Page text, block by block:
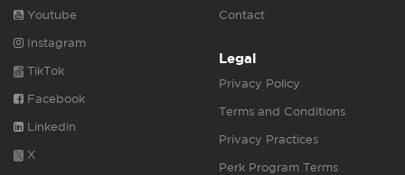
Youtube
Instagram
TikTok
Facebook
Linkedin
X
Contact
Legal
Privacy Policy
Terms and Conditions
Privacy Practices
Perk Program Terms